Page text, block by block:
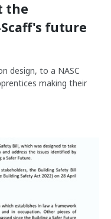
the
future
design, to a NASC
making their